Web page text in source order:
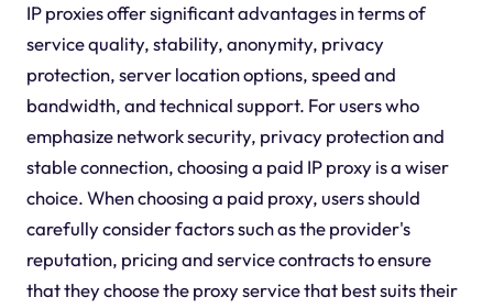
IP proxies offer significant advantages in terms of
service quality, stability, anonymity, privacy
protection, server location options, speed and
bandwidth, and technical support. For users who
emphasize network security, privacy protection and
stable connection, choosing a paid IP proxy is a wiser
choice. When choosing a paid proxy, users should
carefully consider factors such as the provider's
reputation, pricing and service contracts to ensure
that they choose the proxy service that best suits their